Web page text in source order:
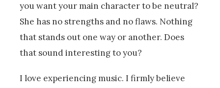
you want your main character to be neutral?
She has no strengths and no flaws. Nothing
that stands out one way or another. Does
that sound interesting to you?
I love experiencing music. I firmly believe